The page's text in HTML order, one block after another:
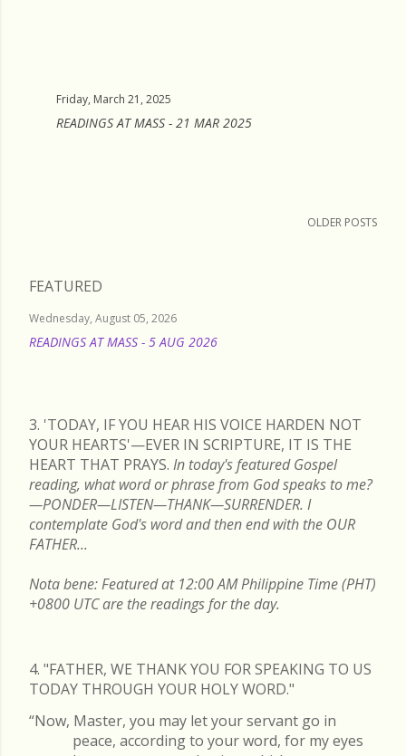
Friday, March 21, 2025
READINGS AT MASS - 21 MAR 2025
OLDER POSTS
FEATURED
Wednesday, August 05, 2026
READINGS AT MASS - 5 AUG 2026
3. 'TODAY, IF YOU HEAR HIS VOICE HARDEN NOT
YOUR HEARTS'—EVER IN SCRIPTURE, IT IS THE
HEART THAT PRAYS. In today's featured Gospel
reading, what word or phrase from God speaks to me?
—PONDER—LISTEN—THANK—SURRENDER. I
contemplate God's word and then end with the OUR
FATHER...
Nota bene: Featured at 12:00 AM Philippine Time (PHT)
+0800 UTC are the readings for the day.
4. "FATHER, WE THANK YOU FOR SPEAKING TO US
TODAY THROUGH YOUR HOLY WORD."
“Now, Master, you may let your servant go in
peace, according to your word, for my eyes